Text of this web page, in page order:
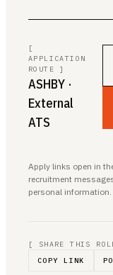
[
APPLICATION
ROUTE ]
ASHBY ·
External
ATS
Apply links open in
recruitment
personal information.
[ SHARE THIS
COPY LINK